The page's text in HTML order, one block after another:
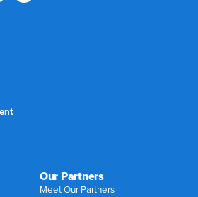
Our Partners
Meet Our Partners